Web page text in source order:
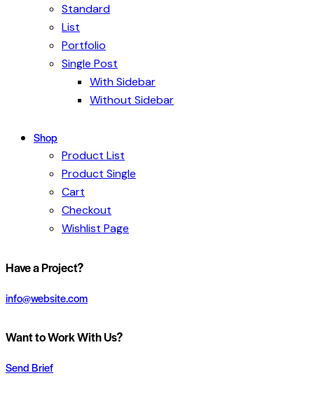
Standard
List
Portfolio
Single Post
With Sidebar
Without Sidebar
Shop
Product List
Product Single
Cart
Checkout
Wishlist Page
Have a Project?
info@website.com
Want to Work With Us?
Send Brief